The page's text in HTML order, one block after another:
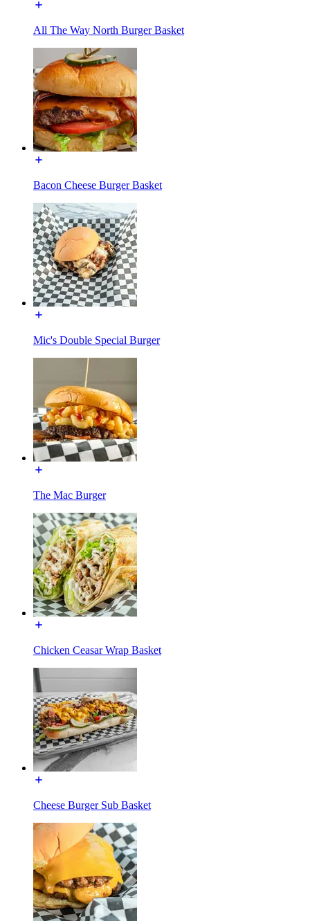
All The Way North Burger Basket
Bacon Cheese Burger Basket
Mic's Double Special Burger
The Mac Burger
Chicken Ceasar Wrap Basket
Cheese Burger Sub Basket